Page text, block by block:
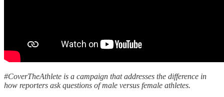
#CoverTheAthlete is a campaign that addresses the difference in
how reporters ask questions of male versus female athletes.